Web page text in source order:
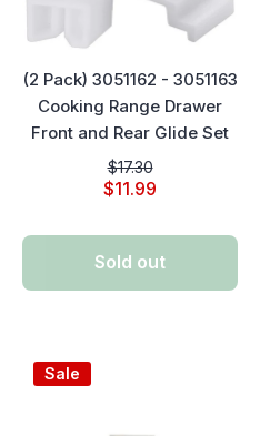
(2 Pack) 3051162 - 3051163
Cooking Range Drawer
Front and Rear Glide Set
$17.30
$11.99
Sold out
Sale